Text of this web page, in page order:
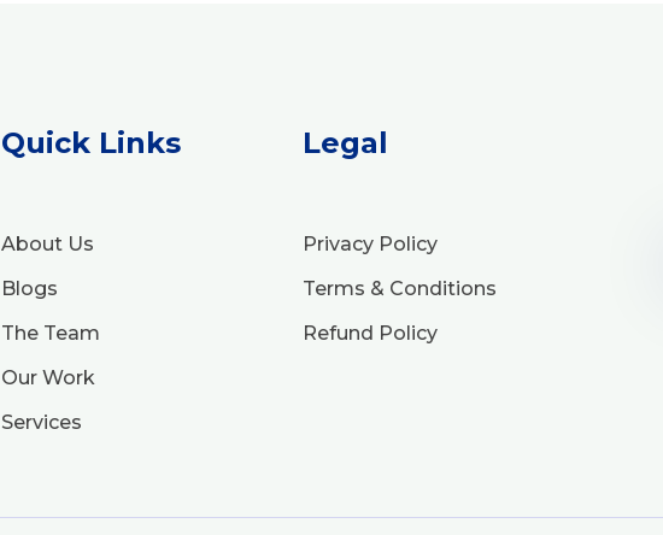
Quick Links
About Us
Blogs
The Team
Our Work
Services
Legal
Privacy Policy
Terms & Conditions
Refund Policy